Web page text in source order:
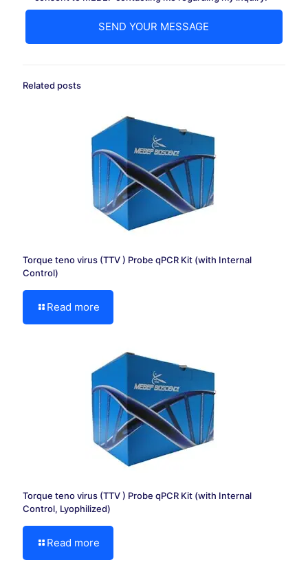
Related posts
Torque teno virus (TTV ) Probe qPCR Kit (with Internal
Control)
Read more
Torque teno virus (TTV ) Probe qPCR Kit (with Internal
Control, Lyophilized)
Read more